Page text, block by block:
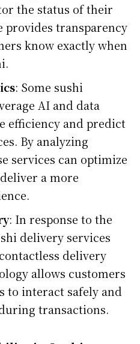
the status of their
provides transparency
know exactly when
: Some sushi
AI and data
efficiency and predict
By analyzing
services can optimize
a more
: In response to the
delivery services
delivery
allows customers
to interact safely and
transactions.